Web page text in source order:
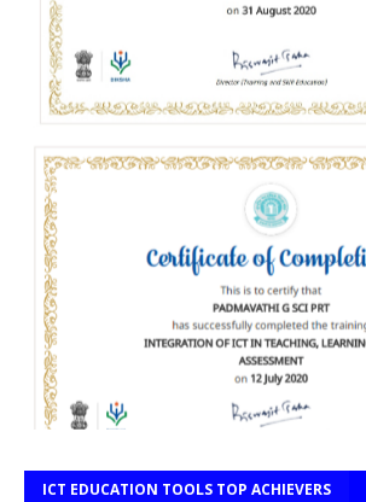
ICT EDUCATION TOOLS TOP ACHIEVERS